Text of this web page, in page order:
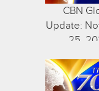
CBN
Update:
25,